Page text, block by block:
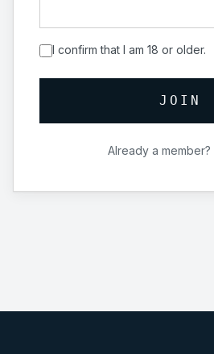
I confirm that I am 18 or older.
JOIN
Already a member?